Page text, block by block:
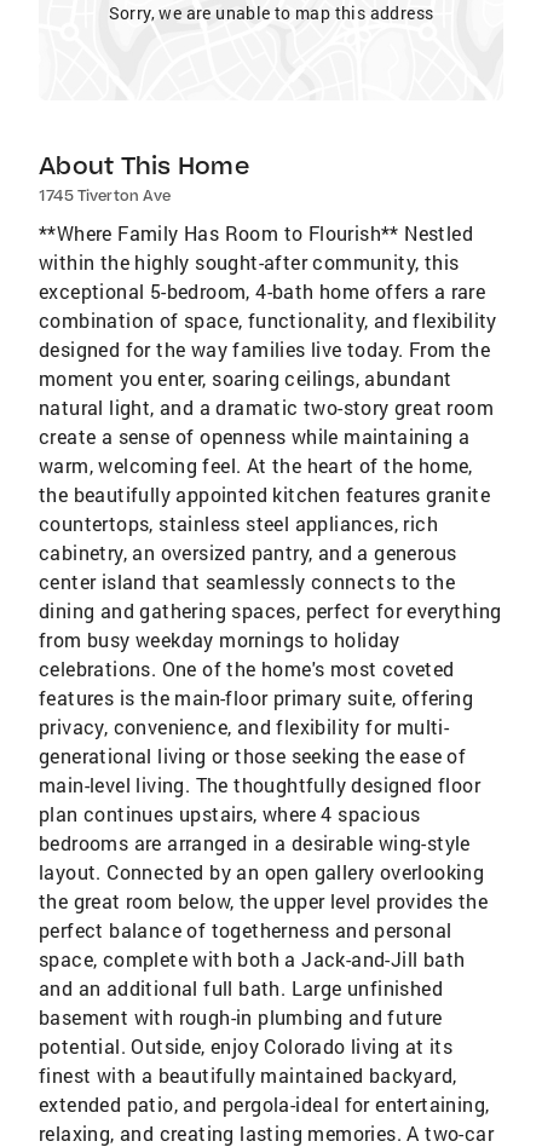
Sorry, we are unable to map this address
About This Home
1745 Tiverton Ave
**Where Family Has Room to Flourish** Nestled
within the highly sought-after community, this
exceptional 5-bedroom, 4-bath home offers a rare
combination of space, functionality, and flexibility
designed for the way families live today. From the
moment you enter, soaring ceilings, abundant
natural light, and a dramatic two-story great room
create a sense of openness while maintaining a
warm, welcoming feel. At the heart of the home,
the beautifully appointed kitchen features granite
countertops, stainless steel appliances, rich
cabinetry, an oversized pantry, and a generous
center island that seamlessly connects to the
dining and gathering spaces, perfect for everything
from busy weekday mornings to holiday
celebrations. One of the home's most coveted
features is the main-floor primary suite, offering
privacy, convenience, and flexibility for multi-
generational living or those seeking the ease of
main-level living. The thoughtfully designed floor
plan continues upstairs, where 4 spacious
bedrooms are arranged in a desirable wing-style
layout. Connected by an open gallery overlooking
the great room below, the upper level provides the
perfect balance of togetherness and personal
space, complete with both a Jack-and-Jill bath
and an additional full bath. Large unfinished
basement with rough-in plumbing and future
potential. Outside, enjoy Colorado living at its
finest with a beautifully maintained backyard,
extended patio, and pergola-ideal for entertaining,
relaxing, and creating lasting memories. A two-car